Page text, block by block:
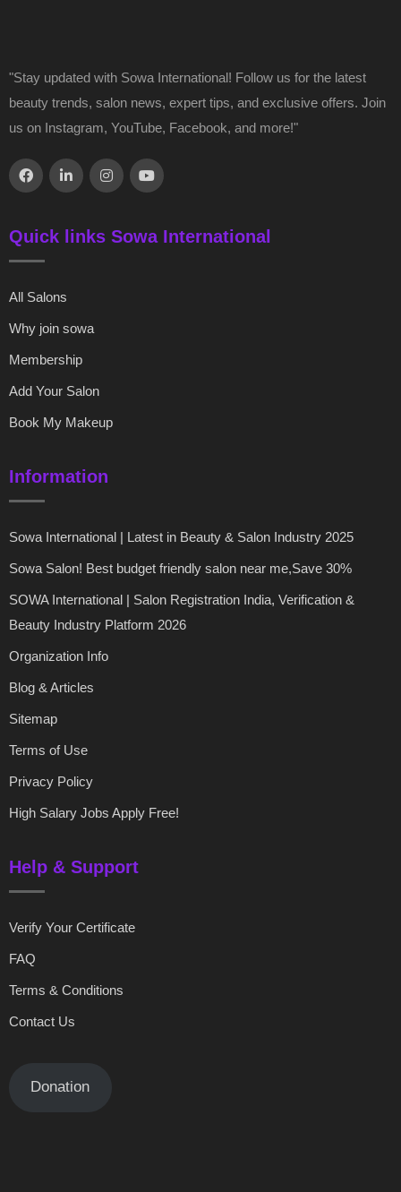
"Stay updated with Sowa International! Follow us for the latest
beauty trends, salon news, expert tips, and exclusive offers. Join
us on Instagram, YouTube, Facebook, and more!"
Quick links Sowa International
All Salons
Why join sowa
Membership
Add Your Salon
Book My Makeup
Information
Sowa International | Latest in Beauty & Salon Industry 2025
Sowa Salon! Best budget friendly salon near me,Save 30%
SOWA International | Salon Registration India, Verification &
Beauty Industry Platform 2026
Organization Info
Blog & Articles
Sitemap
Terms of Use
Privacy Policy
High Salary Jobs Apply Free!
Help & Support
Verify Your Certificate
FAQ
Terms & Conditions
Contact Us
Donation